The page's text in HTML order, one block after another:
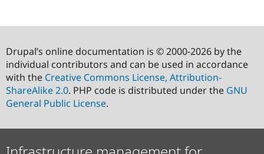
Drupal’s online documentation is © 2000-2026 by the
individual contributors and can be used in accordance
with the Creative Commons License, Attribution-
ShareAlike 2.0. PHP code is distributed under the GNU
General Public License.